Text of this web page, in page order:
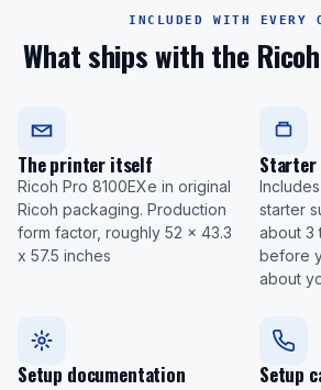
INCLUDED WITH EVERY
What ships with the
The printer itself
Ricoh Pro 8100EXe in original
Ricoh packaging. Production
form factor, roughly 52 x 43.3
x 57.5 inches
starter
about 3
before
about
Setup documentation Setup